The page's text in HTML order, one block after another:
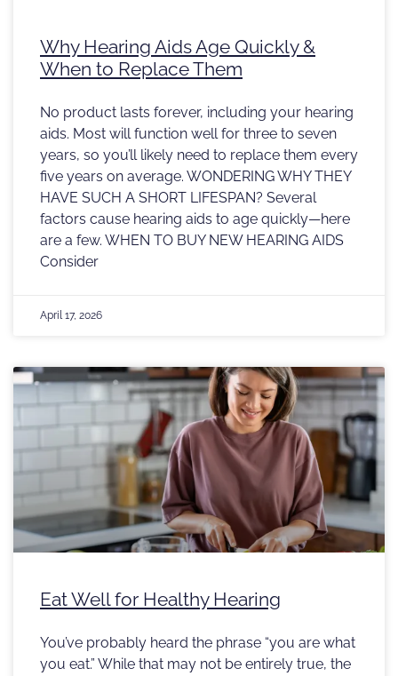
Why Hearing Aids Age Quickly &
When to Replace Them
No product lasts forever, including your hearing
aids. Most will function well for three to seven
years, so you’ll likely need to replace them every
five years on average. WONDERING WHY THEY
HAVE SUCH A SHORT LIFESPAN? Several
factors cause hearing aids to age quickly—here
are a few. WHEN TO BUY NEW HEARING AIDS
Consider
April 17, 2026
Eat Well for Healthy Hearing
You’ve probably heard the phrase “you are what
you eat.” While that may not be entirely true, the